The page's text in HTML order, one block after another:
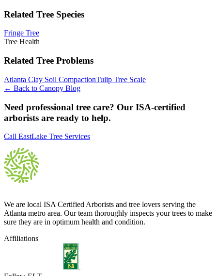
Related Tree Species
Fringe Tree
Tree Health
Related Tree Problems
Atlanta Clay Soil CompactionTulip Tree Scale
← Back to Canopy Blog
Need professional tree care? Our ISA-certified
arborists are ready to help.
Call EastLake Tree Services
We are local ISA Certified Arborists and tree lovers serving the
Atlanta metro area. Our team thoroughly inspects your trees to make
sure they are in optimum health and condition.
Affiliations